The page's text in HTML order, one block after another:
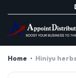
Home Hiniyu